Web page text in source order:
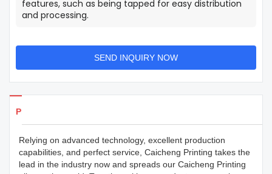
features, such as being tapped for easy distribution
and processing.
SEND INQUIRY NOW
Products Details
Relying on advanced technology, excellent production
capabilities, and perfect service, Caicheng Printing takes the
lead in the industry now and spreads our Caicheng Printing